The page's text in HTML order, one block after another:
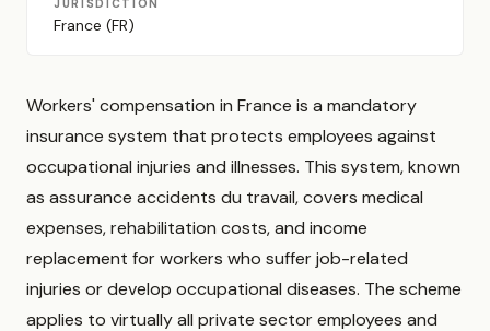
JURISDICTION
France (FR)
Workers' compensation in France is a mandatory
insurance system that protects employees against
occupational injuries and illnesses. This system, known
as assurance accidents du travail, covers medical
expenses, rehabilitation costs, and income
replacement for workers who suffer job-related
injuries or develop occupational diseases. The scheme
applies to virtually all private sector employees and